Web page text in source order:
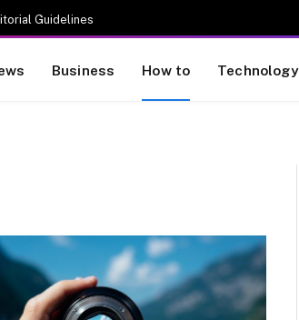
Guidelines
Business How to Technology